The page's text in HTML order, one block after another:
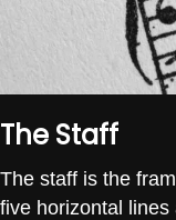
The Staff
The staff is the
five horizontal